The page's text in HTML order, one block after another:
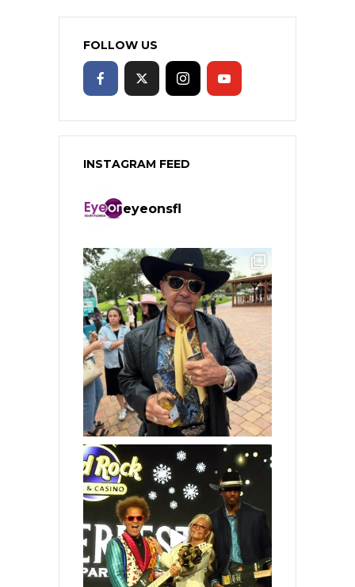
FOLLOW US
INSTAGRAM FEED
eyeonsfl